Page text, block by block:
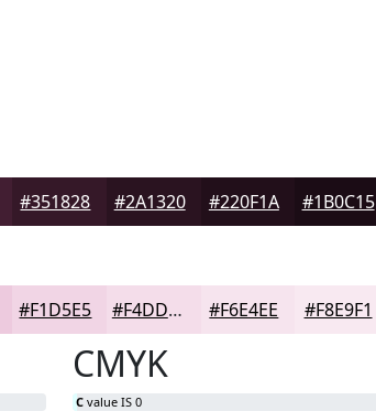
#351828 #2A1320 #220F1A #1B0C15
#F1D5E5 #F4DDEA #F6E4EE #F8E9F1
CMYK
C value IS 0